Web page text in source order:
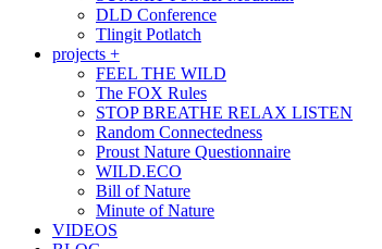
DLD Conference
Tlingit Potlatch
projects +
FEEL THE WILD
The FOX Rules
STOP BREATHE RELAX LISTEN
Random Connectedness
Proust Nature Questionnaire
WILD.ECO
Bill of Nature
Minute of Nature
VIDEOS